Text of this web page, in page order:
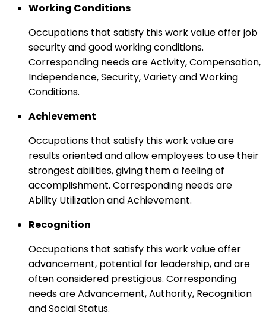
Working Conditions
Occupations that satisfy this work value offer job
security and good working conditions.
Corresponding needs are Activity, Compensation,
Independence, Security, Variety and Working
Conditions.
Achievement
Occupations that satisfy this work value are
results oriented and allow employees to use their
strongest abilities, giving them a feeling of
accomplishment. Corresponding needs are
Ability Utilization and Achievement.
Recognition
Occupations that satisfy this work value offer
advancement, potential for leadership, and are
often considered prestigious. Corresponding
needs are Advancement, Authority, Recognition
and Social Status.